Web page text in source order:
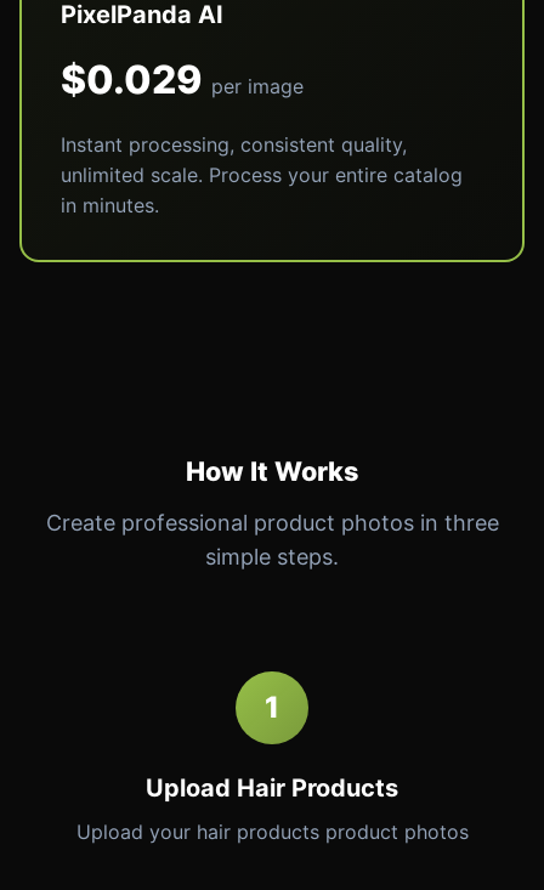
PixelPanda AI
$0.029 per image
Instant processing, consistent quality,
unlimited scale. Process your entire catalog
in minutes.
How It Works
Create professional product photos in three
simple steps.
1
Upload Hair Products
Upload your hair products product photos